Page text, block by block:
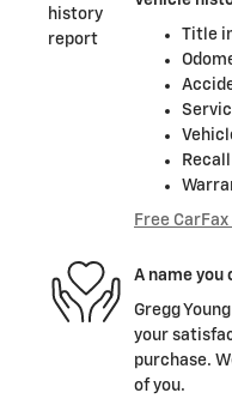
Title
Free
A name you
Gregg
your
purchase.
of you.